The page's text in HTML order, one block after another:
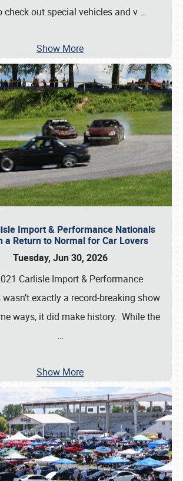
check out special vehicles and v …
Show More
Import & Performance Nationals
a Return to Normal for Car Lovers
Tuesday, Jun 30, 2026
Carlisle Import & Performance
exactly a record-breaking show
ways, it did make history. While the
…
Show More